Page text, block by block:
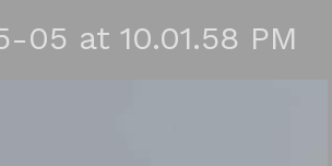
at 10.01.58 PM